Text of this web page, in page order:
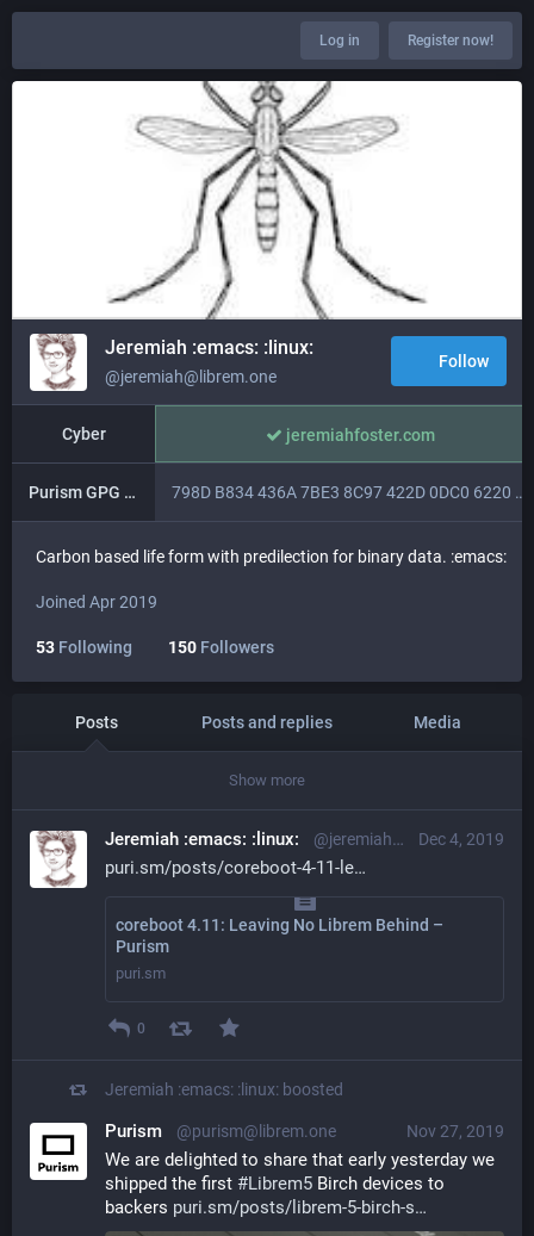
Log in Register now!
Jeremiah :emacs: :linux:
@jeremiah@librem.one
Follow
Cyber jeremiahfoster.com
Purism GPG key 798D B834 436A 7BE3 8C97 422D 0DC0 6220 5451 931B
Carbon based life form with predilection for binary data. :emacs:
Joined Apr 2019
53 Following 150 Followers
Posts Posts and replies Media
Show more
Dec 4, 2019
Jeremiah :emacs: :linux: @jeremiah@librem.one
puri.sm/posts/coreboot-4-11-le
coreboot 4.11: Leaving No Librem Behind –
Purism
puri.sm
0
Jeremiah :emacs: :linux: boosted
Nov 27, 2019
Purism @purism@librem.one
We are delighted to share that early yesterday we
shipped the first #Librem5 Birch devices to
backers puri.sm/posts/librem-5-birch-s